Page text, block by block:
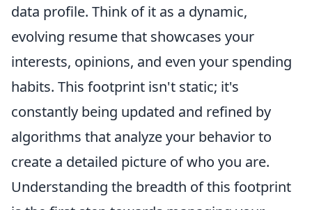
data profile. Think of it as a dynamic,
evolving resume that showcases your
interests, opinions, and even your spending
habits. This footprint isn't static; it's
constantly being updated and refined by
algorithms that analyze your behavior to
create a detailed picture of who you are.
Understanding the breadth of this footprint